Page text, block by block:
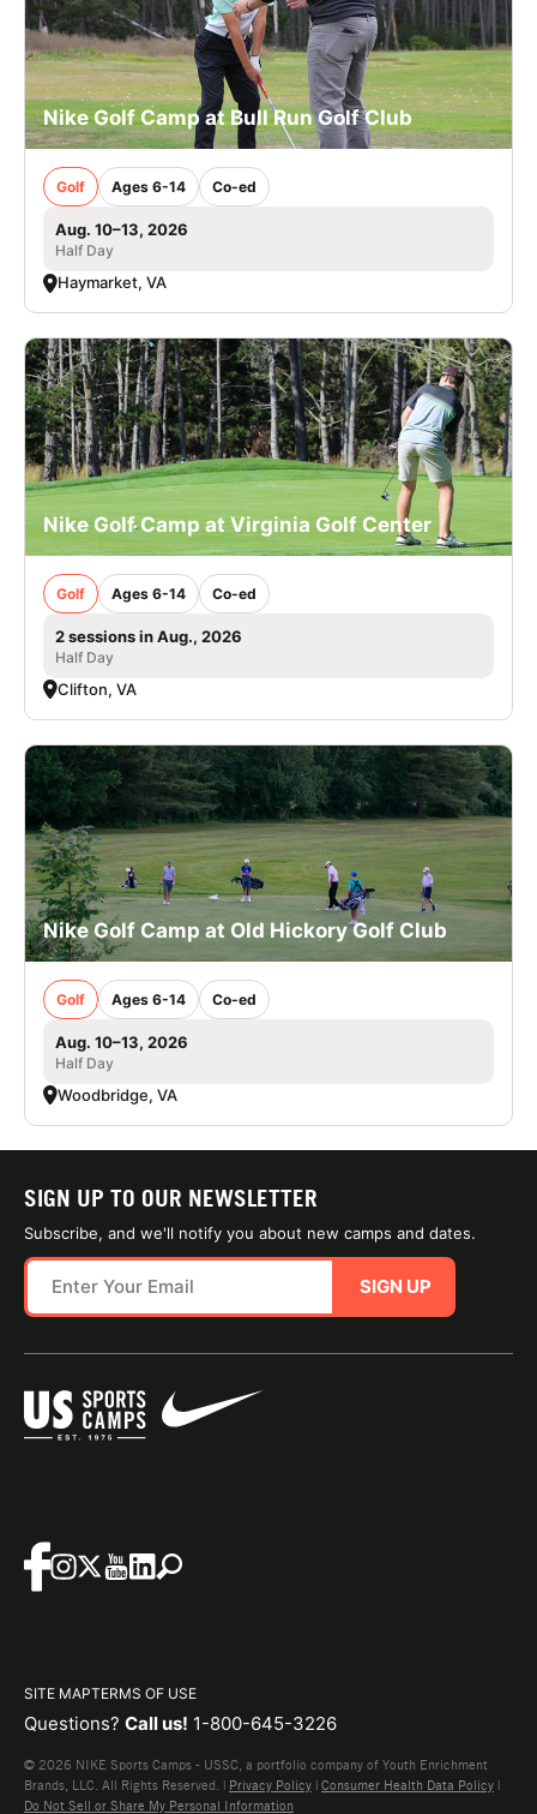
VIEW CART
Nike Golf Camp at Bull Run Golf Club
Golf Ages 6-14 Co-ed
Aug. 10–13, 2026
Half Day
Haymarket, VA
Nike Golf Camp at Virginia Golf Center
Golf Ages 6-14 Co-ed
2 sessions in Aug., 2026
Half Day
Clifton, VA
Nike Golf Camp at Old Hickory Golf Club
Golf Ages 6-14 Co-ed
Aug. 10–13, 2026
Half Day
Woodbridge, VA
SIGN UP TO OUR NEWSLETTER
Subscribe, and we'll notify you about new camps and dates.
SIGN UP
SITE MAPTERMS OF USE
Questions? Call us! 1-800-645-3226
© 2026 NIKE Sports Camps - USSC, a portfolio company of Youth Enrichment
Brands, LLC. All Rights Reserved. | Privacy Policy | Consumer Health Data Policy |
Do Not Sell or Share My Personal Information